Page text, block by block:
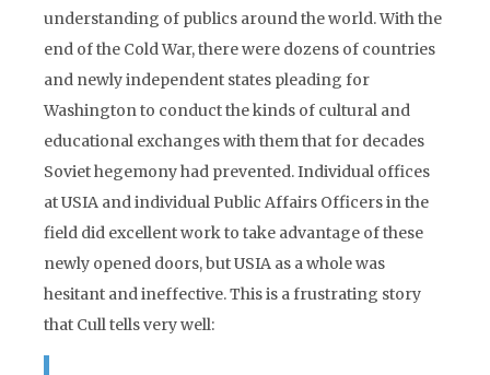
understanding of publics around the world. With the
end of the Cold War, there were dozens of countries
and newly independent states pleading for
Washington to conduct the kinds of cultural and
educational exchanges with them that for decades
Soviet hegemony had prevented. Individual offices
at USIA and individual Public Affairs Officers in the
field did excellent work to take advantage of these
newly opened doors, but USIA as a whole was
hesitant and ineffective. This is a frustrating story
that Cull tells very well: